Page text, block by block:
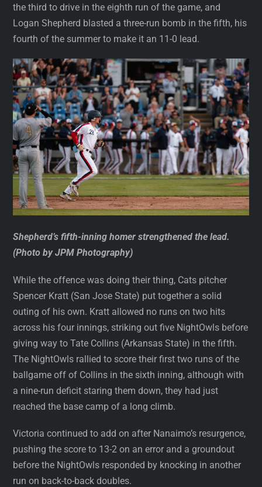
the third to drive in the eighth run of the game, and
Logan Shepherd blasted a three-run bomb in the fifth, his
fourth of the summer to make it an 11-0 lead.
Shepherd’s fifth-inning homer strengthened the lead.
(Photo by JPM Photography)
While the offence was doing their thing, Cats pitcher
Spencer Kratt (San Jose State) put together a solid
outing of his own. Kratt allowed no runs on two hits
across his four innings, striking out five NightOwls before
giving way to Tate Collins (Arkansas State) in the fifth.
The NightOwls rallied to score their first two runs of the
ballgame off of Collins in the sixth inning, although with
a nine-run deficit staring them down, they had just
reached the base camp of a long climb.
Victoria continued to add on after Nanaimo’s resurgence,
pushing the score to 13-2 on an error and a groundout
before the NightOwls responded by knocking in another
run on back-to-back doubles.